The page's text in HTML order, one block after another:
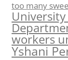
too many
workers
Yshani